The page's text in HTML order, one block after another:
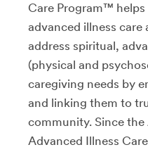
Care Program™
advanced illness care
address spiritual,
(physical and
caregiving needs by
and linking them to
community. Since
Advanced Illness